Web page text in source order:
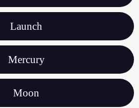
Launch
Mercury
Moon